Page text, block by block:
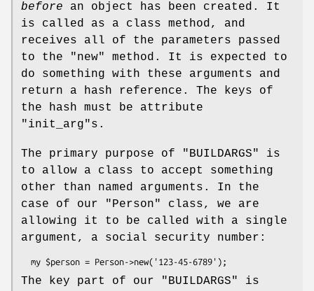
before an object has been created. It
is called as a class method, and
receives all of the parameters passed
to the
"new"
method. It is expected to
do something with these arguments and
return a hash reference. The keys of
the hash must be attribute
"init_arg"s.
The primary purpose of "BUILDARGS"
is
to allow a class to accept something
other than named arguments. In the
case of our
"Person"
class, we are
allowing it to be called with a single
argument, a social security number:
The key part of our "BUILDARGS"
is